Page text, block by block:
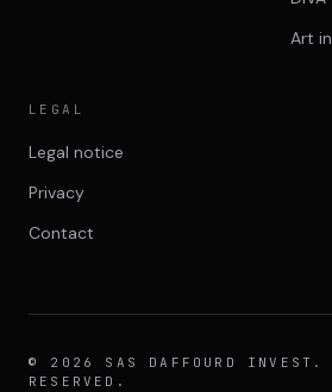
Art
LEGAL
Legal notice
Privacy
Contact
© 2026 SAS DAFFOURD INVEST.
RESERVED.